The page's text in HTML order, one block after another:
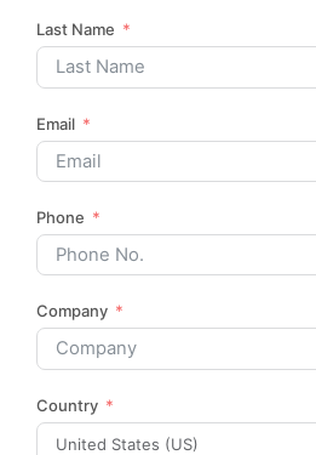
Last Name
Email
Phone
Company
Country